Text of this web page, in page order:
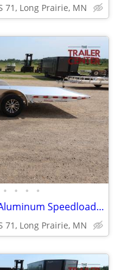
71, Long Prairie, MN
• • • •
26 H&H H-EXA20-100 82"X20' All Aluminum Speedloader #624688
71, Long Prairie, MN